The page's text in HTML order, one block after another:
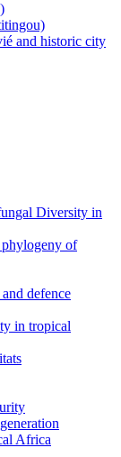
and historic city
Diversity in
of
defence
in tropical
Africa